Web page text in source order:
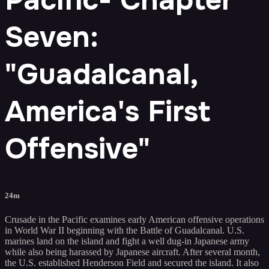
Seven:
"Guadalcanal,
America's First
Offensive"
24m
Crusade in the Pacific examines early American offensive operations
in World War II beginning with the Battle of Guadalcanal. U.S.
marines land on the island and fight a well dug-in Japanese army
while also being harassed by Japanese aircraft. After several month,
the U.S. established Henderson Field and secured the island. It also